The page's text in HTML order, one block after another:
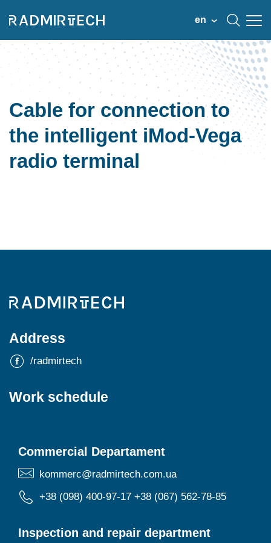
en
Cable for connection to
the intelligent iMod-Vega
radio terminal
Address
/radmirtech
Work schedule
Commercial Departament
kommerc@radmirtech.com.ua
+38 (098) 400-97-17 +38 (067) 562-78-85
Inspection and repair department